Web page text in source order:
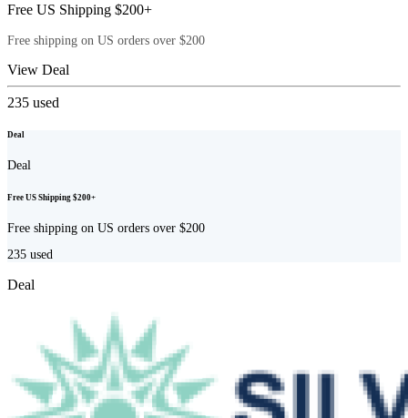
Free US Shipping $200+
Free shipping on US orders over $200
View Deal
235 used
Deal
Deal
Free US Shipping $200+
Free shipping on US orders over $200
235 used
Deal